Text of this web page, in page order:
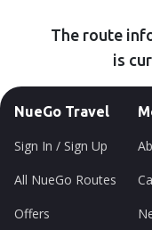
The route
is
NueGo Travel
Sign In / Sign Up
All NueGo Routes
Offers